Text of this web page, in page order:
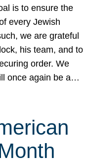
is to ensure the
every Jewish
we are grateful
his team, and to
order. We
once again be a…